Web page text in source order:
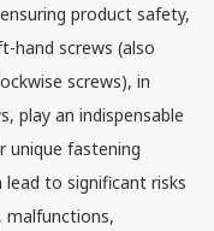
product safety,
hand screws (also
screws), in
play an indispensable
unique fastening
to significant risks
malfunctions,